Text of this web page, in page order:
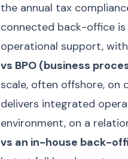
the annual tax
connected back-office
operational support,
vs BPO (business
scale, often offshore, on
delivers integrated
environment, on a
vs an in-house back-